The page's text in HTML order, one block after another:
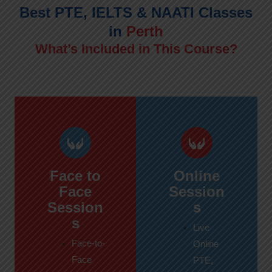
Best PTE, IELTS & NAATI Classes
in Perth
What’s Included in This Course?
Face to
Face
Session
s
Face-to-
Face
Online
Session
s
Live
Online
PTE,